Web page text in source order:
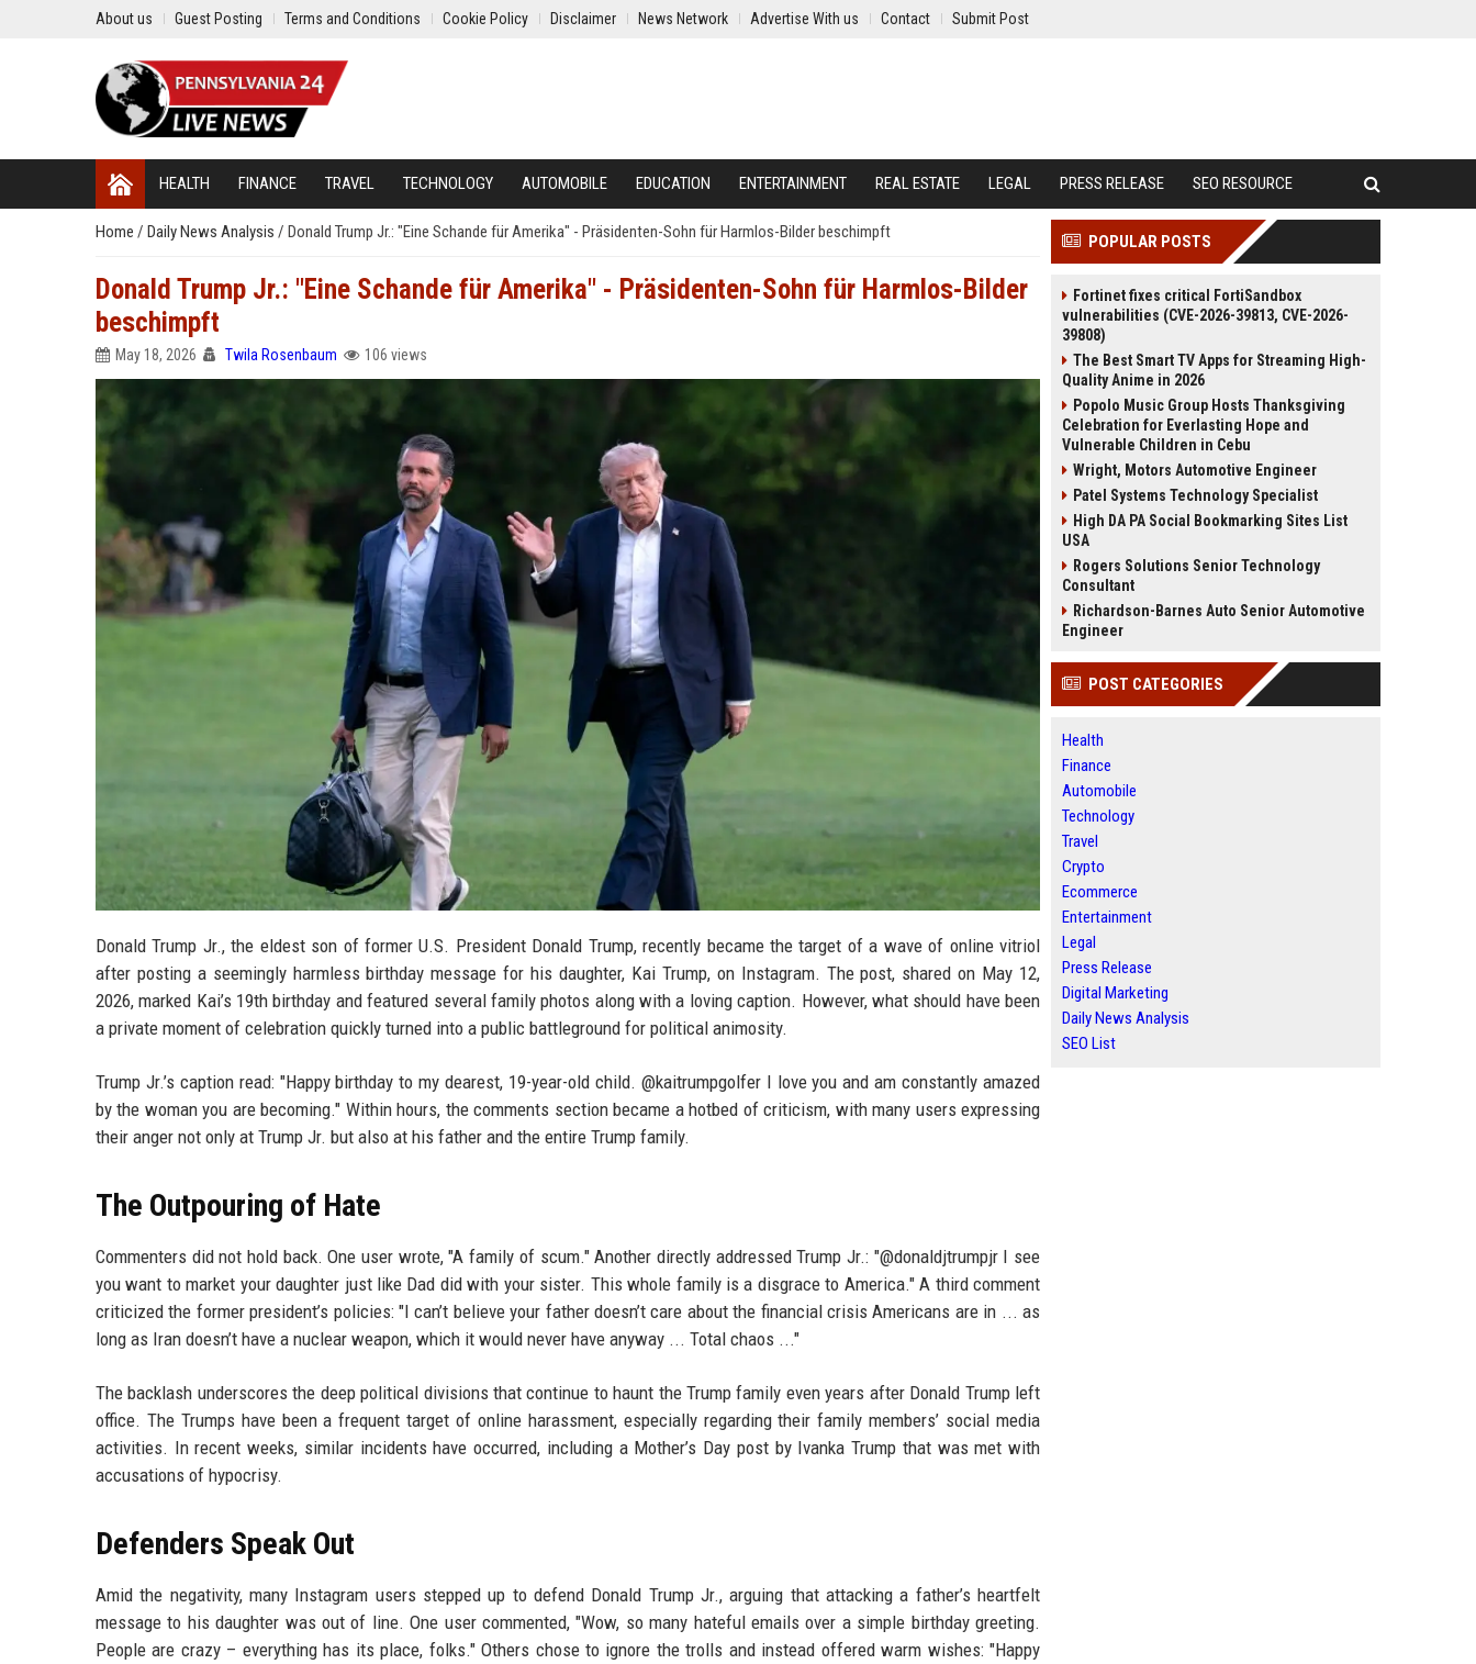
About us Guest Posting Terms and Conditions Cookie Policy Disclaimer News Network Advertise With us Contact Submit Post
HEALTH FINANCE TRAVEL TECHNOLOGY AUTOMOBILE EDUCATION ENTERTAINMENT REAL ESTATE LEGAL PRESS RELEASE SEO RESOURCE
Home / Daily News Analysis / Donald Trump Jr.: "Eine Schande für Amerika" - Präsidenten-Sohn für Harmlos-Bilder beschimpft
Donald Trump Jr.: "Eine Schande für Amerika" - Präsidenten-Sohn für Harmlos-Bilder
beschimpft
May 18, 2026 Twila Rosenbaum 106 views
Donald Trump Jr., the eldest son of former U.S. President Donald Trump, recently became the target of a wave of online vitriol
after posting a seemingly harmless birthday message for his daughter, Kai Trump, on Instagram. The post, shared on May 12,
2026, marked Kai’s 19th birthday and featured several family photos along with a loving caption. However, what should have been
a private moment of celebration quickly turned into a public battleground for political animosity.
Trump Jr.’s caption read: "Happy birthday to my dearest, 19-year-old child. @kaitrumpgolfer I love you and am constantly amazed
by the woman you are becoming." Within hours, the comments section became a hotbed of criticism, with many users expressing
their anger not only at Trump Jr. but also at his father and the entire Trump family.
The Outpouring of Hate
Commenters did not hold back. One user wrote, "A family of scum." Another directly addressed Trump Jr.: "@donaldjtrumpjr I see
you want to market your daughter just like Dad did with your sister. This whole family is a disgrace to America." A third comment
criticized the former president’s policies: "I can’t believe your father doesn’t care about the financial crisis Americans are in ... as
long as Iran doesn’t have a nuclear weapon, which it would never have anyway ... Total chaos ..."
The backlash underscores the deep political divisions that continue to haunt the Trump family even years after Donald Trump left
office. The Trumps have been a frequent target of online harassment, especially regarding their family members’ social media
activities. In recent weeks, similar incidents have occurred, including a Mother’s Day post by Ivanka Trump that was met with
accusations of hypocrisy.
Defenders Speak Out
Amid the negativity, many Instagram users stepped up to defend Donald Trump Jr., arguing that attacking a father’s heartfelt
message to his daughter was out of line. One user commented, "Wow, so many hateful emails over a simple birthday greeting.
People are crazy – everything has its place, folks." Others chose to ignore the trolls and instead offered warm wishes: "Happy
POPULAR POSTS
Fortinet fixes critical FortiSandbox
vulnerabilities (CVE-2026-39813, CVE-2026-
39808)
The Best Smart TV Apps for Streaming High-
Quality Anime in 2026
Popolo Music Group Hosts Thanksgiving
Celebration for Everlasting Hope and
Vulnerable Children in Cebu
Wright, Motors Automotive Engineer
Patel Systems Technology Specialist
High DA PA Social Bookmarking Sites List
USA
Rogers Solutions Senior Technology
Consultant
Richardson-Barnes Auto Senior Automotive
Engineer
POST CATEGORIES
Health
Finance
Automobile
Technology
Travel
Crypto
Ecommerce
Entertainment
Legal
Press Release
Digital Marketing
Daily News Analysis
SEO List